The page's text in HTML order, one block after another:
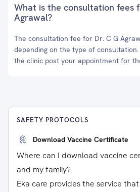
What is the consultation fees
Agrawal?
The consultation fee for Dr. C G
depending on the type of
the clinic post your appointment for
SAFETY PROTOCOLS
Download Vaccine Certificate
Where can I download vaccine
and my family?
Eka care provides the service